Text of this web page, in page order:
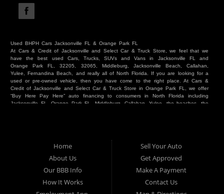
Used BHPH Cars Jacksonville FL & Orange Park FL
At Cars & Credit of Jacksonville and Select Car & Truck Store, we feel that we
have the best used Cars, Trucks, SUVs and Vans in Jacksonville FL and
Orange Park FL, 32205, 32065, Middleburg, Jacksonville Beach, Callahan,
Yulee, Fernandina Beach, and really all of North Florida. If you are looking for a
used or pre-owned vehicle, then you have come to the right place. At Cars &
Credit of Jacksonville and Select Car & Truck Store in Orange Park FL, we offer
“Buy Here Pay Here” auto financing to consumers in North Florida including
Jacksonville FL, Orange Park FL, Middleburg, Callahan, Yulee, the beaches, the
Here Pay Here autos and financing. We understand that things happen and we
want to hear your story. We are willing to help you get into the Car, Truck, SUV
or Van of your dreams today! If you need an auto in Jacksonville FL, Orange
Park FL, Middleburg FL, Callahan FL, Jacksonville Beach, Yulee, Fernandina
Beach, Duval or Clay, then you have found the right place. Whether you are
one of our many repeat customers or you are a first time car buyer in
Jacksonville, Orange Park, Middleburg, Yulee, Callahan, westside, beaches, or
Home
About Us
Our BBB Info
How It Works
Sell Your Auto
Get Approved
Make A Payment
Contact Us